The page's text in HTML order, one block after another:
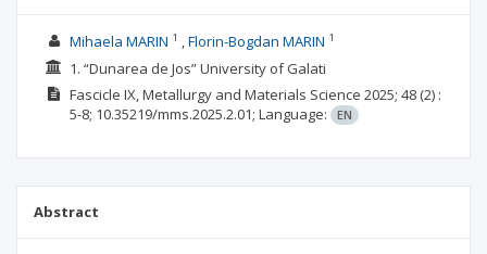
Mihaela MARIN 1 Florin-Bogdan MARIN 1
1. “Dunarea de Jos” University of Galati
Fascicle IX, Metallurgy and Materials Science 2025; 48(2) :
5-8; 10.35219/mms.2025.2.01; Language: EN
Abstract